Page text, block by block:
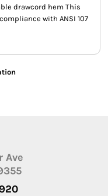
drawcord hem This
with ANSI 107
Ave